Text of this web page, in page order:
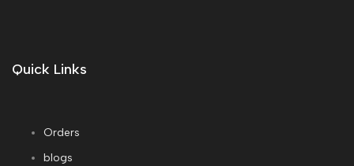
Quick Links
Orders
blogs